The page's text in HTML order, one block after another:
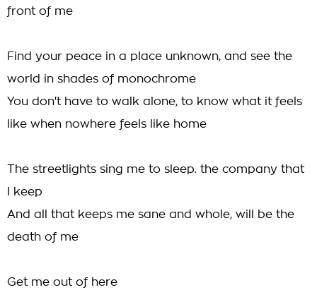
front of me
Find your peace in a place unknown, and see the
world in shades of monochrome
You don't have to walk alone, to know what it feels
like when nowhere feels like home
The streetlights sing me to sleep. the company that
I keep
And all that keeps me sane and whole, will be the
death of me
Get me out of here